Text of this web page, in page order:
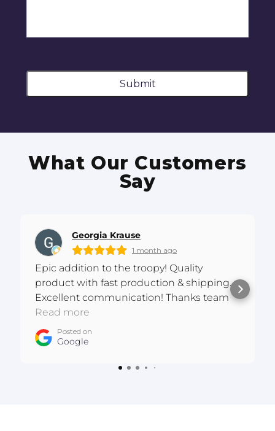
Submit
What Our Customers
Say
Georgia Krause
1 month ago
Epic addition to the troopy! Quality
product with fast production & shipping.
Excellent communication! Thanks team
:D
Read more
Posted on
Google